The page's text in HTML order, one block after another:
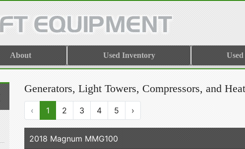
About Used Inventory
Generators, Light Towers, Compressors, and
‹ 1 2 3 4 5 ›
2018 Magnum MMG100